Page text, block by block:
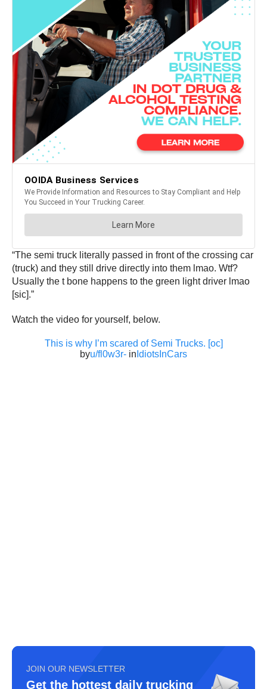
“The semi truck literally passed in front of the crossing car
(truck) and they still drive directly into them lmao. Wtf?
Usually the t bone happens to the green light driver lmao
[sic].”
Watch the video for yourself, below.
This is why I’m scared of Semi Trucks. [oc]
byu/fl0w3r- in IdiotsInCars
JOIN OUR NEWSLETTER
Get the hottest daily trucking